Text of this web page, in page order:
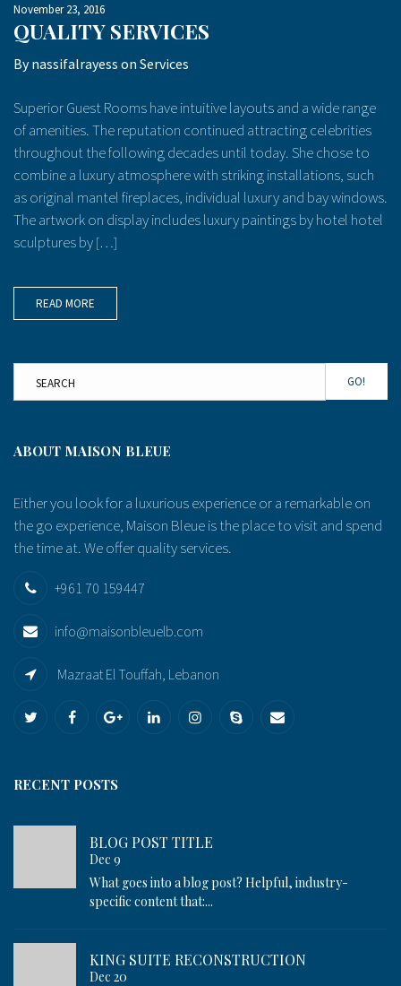
November 23, 2016
QUALITY SERVICES
Bynassifalrayess on Services
Superior Guest Rooms have intuitive layouts and a wide range
of amenities. The reputation continued attracting celebrities
throughout the following decades until today. She chose to
combine a luxury atmosphere with striking installations, such
as original mantel fireplaces, individual luxury and bay windows.
The artwork on display includes luxury paintings by hotel hotel
sculptures by […]
READ MORE
GO!
ABOUT MAISON BLEUE
Either you look for a luxurious experience or a remarkable on
the go experience, Maison Bleue is the place to visit and spend
the time at. We offer quality services.
+961 70 159447
info@maisonbleuelb.com
Mazraat El Touffah, Lebanon
RECENT POSTS
BLOG POST TITLE
Dec 9
What goes into a blog post? Helpful, industry-
specific content that:...
KING SUITE RECONSTRUCTION
Dec 20